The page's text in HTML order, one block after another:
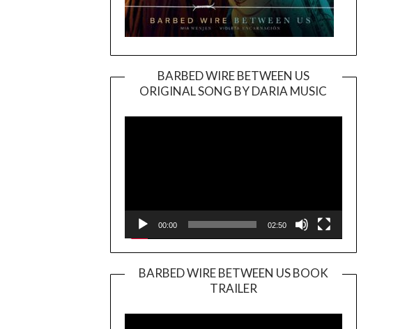
BARBED WIRE BETWEEN US
ORIGINAL SONG BY DARIA MUSIC
Player
00:00 02:50
BARBED WIRE BETWEEN US BOOK
TRAILER
Player